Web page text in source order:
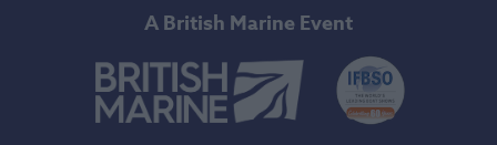
A British Marine Event